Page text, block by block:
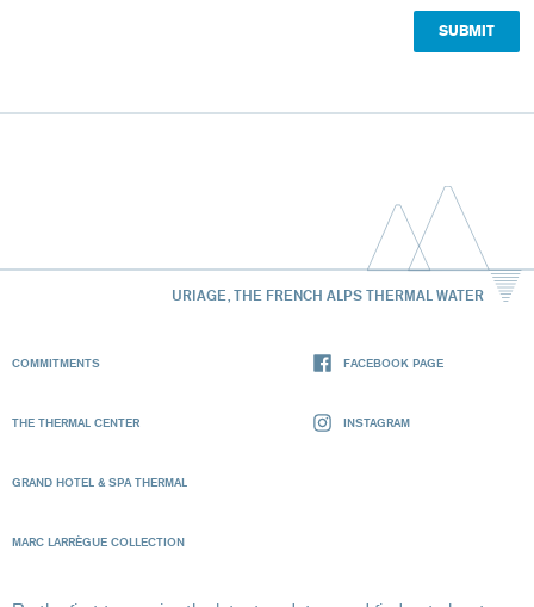
URIAGE, THE FRENCH ALPS THERMAL WATER
COMMITMENTS
THE THERMAL CENTER
GRAND HOTEL & SPA THERMAL
MARC LARRÈGUE COLLECTION
FACEBOOK PAGE
INSTAGRAM